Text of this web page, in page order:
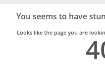
Trusted
Home
Services
You seems to have
Looks like the page you are